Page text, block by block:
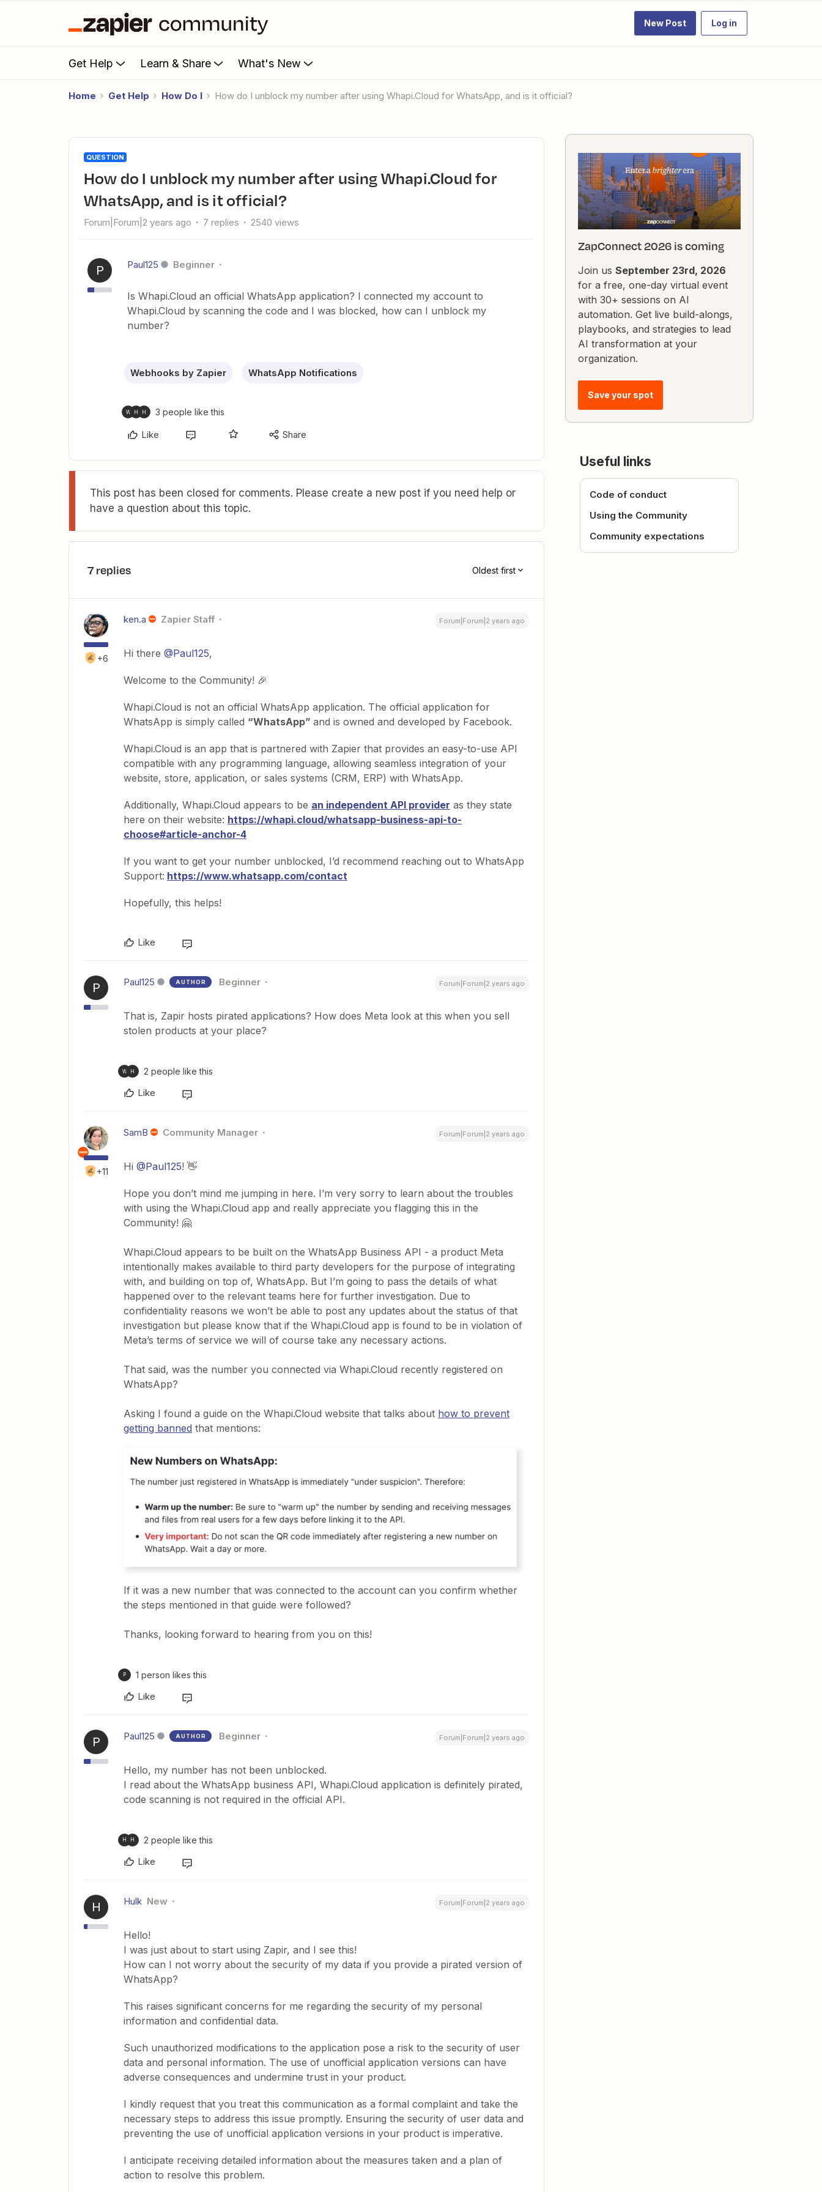
New Post Log in
Get Help Learn & Share What's New
Home Get Help How Do I How do I unblock my number after using Whapi.Cloud for WhatsApp, and is it official?
QUESTION
How do I unblock my number after using Whapi.Cloud for
WhatsApp, and is it official?
Forum|Forum|2 years ago 7 replies 2540 views
P Paul125 Beginner
Is Whapi.Cloud an official WhatsApp application? I connected my account to
Whapi.Cloud by scanning the code and I was blocked, how can I unblock my
number?
Webhooks by Zapier WhatsApp Notifications
W H H 3 people like this
Like Share
This post has been closed for comments. Please create a new post if you need help or
have a question about this topic.
7 replies Oldest first
+6
ken.a Zapier Staff Forum|Forum|2 years ago
Hi there @Paul125,
Welcome to the Community! 🎉
Whapi.Cloud is not an official WhatsApp application. The official application for
WhatsApp is simply called “WhatsApp” and is owned and developed by Facebook.
Whapi.Cloud is an app that is partnered with Zapier that provides an easy-to-use API
compatible with any programming language, allowing seamless integration of your
website, store, application, or sales systems (CRM, ERP) with WhatsApp.
Additionally, Whapi.Cloud appears to be an independent API provider as they state
here on their website: https://whapi.cloud/whatsapp-business-api-to-
choose#article-anchor-4
If you want to get your number unblocked, I’d recommend reaching out to WhatsApp
Support: https://www.whatsapp.com/contact
Hopefully, this helps!
Like
P Paul125 AUTHOR Beginner Forum|Forum|2 years ago
That is, Zapir hosts pirated applications? How does Meta look at this when you sell
stolen products at your place?
W H 2 people like this
Like
+11
SamB Community Manager Forum|Forum|2 years ago
Hi @Paul125! 👋
Hope you don’t mind me jumping in here. I’m very sorry to learn about the troubles
with using the Whapi.Cloud app and really appreciate you flagging this in the
Community! 🤗
Whapi.Cloud appears to be built on the WhatsApp Business API - a product Meta
intentionally makes available to third party developers for the purpose of integrating
with, and building on top of, WhatsApp. But I’m going to pass the details of what
happened over to the relevant teams here for further investigation. Due to
confidentiality reasons we won’t be able to post any updates about the status of that
investigation but please know that if the Whapi.Cloud app is found to be in violation of
Meta’s terms of service we will of course take any necessary actions.
That said, was the number you connected via Whapi.Cloud recently registered on
WhatsApp?
Asking I found a guide on the Whapi.Cloud website that talks about how to prevent
getting banned that mentions:
If it was a new number that was connected to the account can you confirm whether
the steps mentioned in that guide were followed?
Thanks, looking forward to hearing from you on this!
P 1 person likes this
Like
P Paul125 AUTHOR Beginner Forum|Forum|2 years ago
Hello, my number has not been unblocked.
I read about the WhatsApp business API, Whapi.Cloud application is definitely pirated,
code scanning is not required in the official API.
H H 2 people like this
Like
H Hulk New Forum|Forum|2 years ago
Hello!
I was just about to start using Zapir, and I see this!
How can I not worry about the security of my data if you provide a pirated version of
WhatsApp?
This raises significant concerns for me regarding the security of my personal
information and confidential data.
Such unauthorized modifications to the application pose a risk to the security of user
data and personal information. The use of unofficial application versions can have
adverse consequences and undermine trust in your product.
I kindly request that you treat this communication as a formal complaint and take the
necessary steps to address this issue promptly. Ensuring the security of user data and
preventing the use of unofficial application versions in your product is imperative.
I anticipate receiving detailed information about the measures taken and a plan of
action to resolve this problem.
ZapConnect 2026 is coming
Join us September 23rd, 2026
for a free, one-day virtual event
with 30+ sessions on AI
automation. Get live build-alongs,
playbooks, and strategies to lead
AI transformation at your
organization.
Save your spot
Useful links
Code of conduct
Using the Community
Community expectations